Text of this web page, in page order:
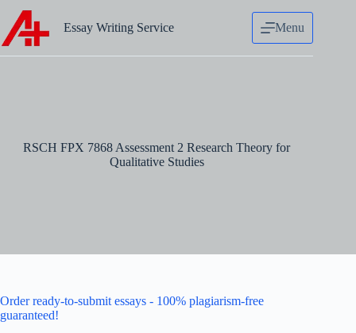
content
Essay Writing Service Menu
RSCH FPX 7868 Assessment 2 Research Theory for
Qualitative Studies
Order ready-to-submit essays - 100% plagiarism-free
guaranteed!